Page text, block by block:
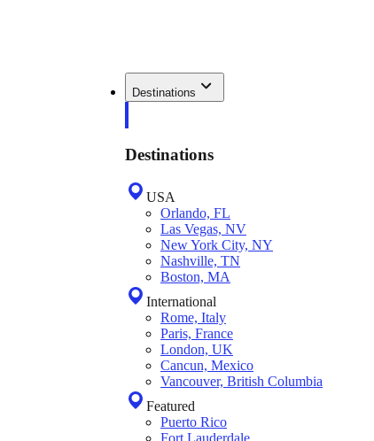
Destinations
Destinations
USA
Orlando, FL
Las Vegas, NV
New York City, NY
Nashville, TN
Boston, MA
International
Rome, Italy
Paris, France
London, UK
Cancun, Mexico
Vancouver, British Columbia
Featured
Puerto Rico